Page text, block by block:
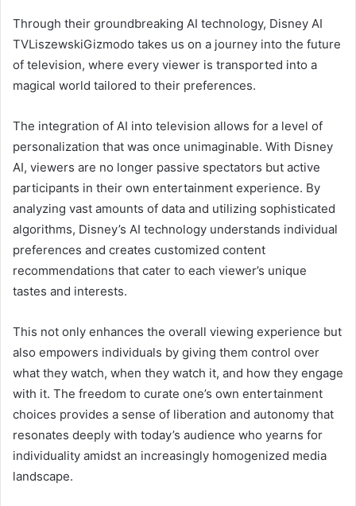
Through their groundbreaking AI technology, Disney AI
TVLiszewskiGizmodo takes us on a journey into the future
of television, where every viewer is transported into a
magical world tailored to their preferences.
The integration of AI into television allows for a level of
personalization that was once unimaginable. With Disney
AI, viewers are no longer passive spectators but active
participants in their own entertainment experience. By
analyzing vast amounts of data and utilizing sophisticated
algorithms, Disney’s AI technology understands individual
preferences and creates customized content
recommendations that cater to each viewer’s unique
tastes and interests.
This not only enhances the overall viewing experience but
also empowers individuals by giving them control over
what they watch, when they watch it, and how they engage
with it. The freedom to curate one’s own entertainment
choices provides a sense of liberation and autonomy that
resonates deeply with today’s audience who yearns for
individuality amidst an increasingly homogenized media
landscape.